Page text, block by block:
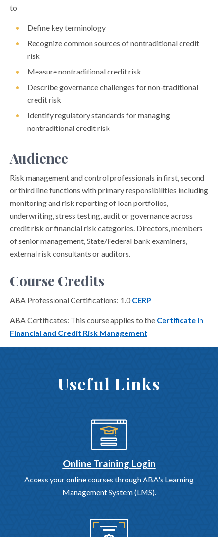
to:
Define key terminology
Recognize common sources of nontraditional credit
risk
Measure nontraditional credit risk
Describe governance challenges for non-traditional
credit risk
Identify regulatory standards for managing
nontraditional credit risk
Audience
Risk management and control professionals in first, second
or third line functions with primary responsibilities including
monitoring and risk reporting of loan portfolios,
underwriting, stress testing, audit or governance across
credit risk or financial risk categories. Directors, members
of senior management, State/Federal bank examiners,
external risk consultants or auditors.
Course Credits
ABA Professional Certifications: 1.0 CERP
ABA Certificates: This course applies to the Certificate in
Financial and Credit Risk Management
Useful Links
Online Training Login
Access your online courses through ABA's Learning
Management System (LMS).